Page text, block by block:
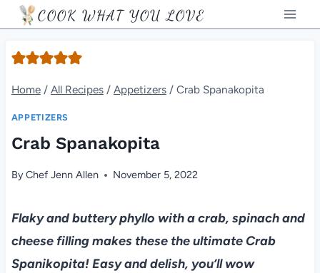
Skip
to
content
COOK WHAT YOU LOVE
Home / All Recipes / Appetizers / Crab Spanakopita
APPETIZERS
Crab Spanakopita
ByChef Jenn Allen November 5, 2022
Flaky and buttery phyllo with a crab, spinach and
cheese filling makes these the ultimate Crab
Spanikopita! Easy and delish, you’ll wow